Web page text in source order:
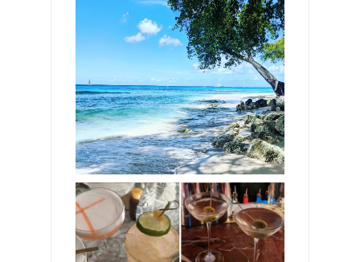
Breathtaking beaches in
Barbados—11
astonishing spots from
rugged and mysterious
Bathsheba to the picture-
perfect white sands of
Gibbes Bay
The best cocktails in